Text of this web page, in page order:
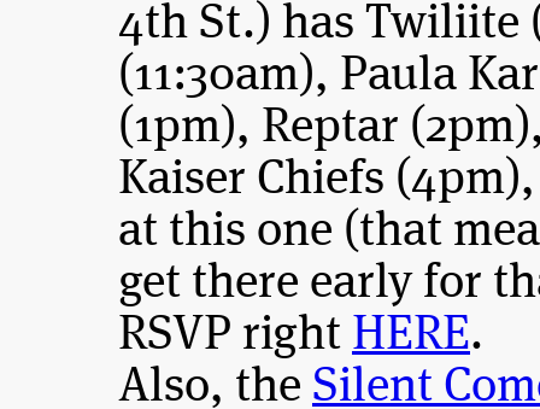
4th St.) has Twiliite
(11:30am), Paula
(1pm), Reptar
Kaiser Chiefs
at this one (that
get there early for
RSVP right HERE.
Also, the Silent